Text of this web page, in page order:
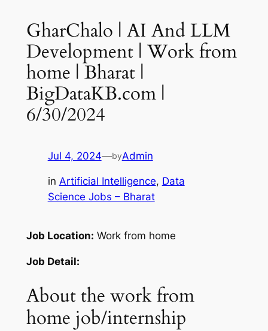
GharChalo | AI And LLM
Development | Work from
home | Bharat |
BigDataKB.com |
6/30/2024
Jul 4, 2024—byAdmin
in Artificial Intelligence, Data
Science Jobs – Bharat
Job Location: Work from home
Job Detail:
About the work from
home job/internship